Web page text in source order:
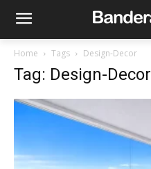
Home Tags Design-Decor
Tag: Design-Decor